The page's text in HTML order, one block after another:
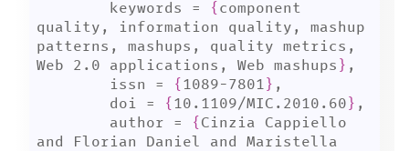
	keywords =
{ component
quality, information quality, mashup
patterns, mashups, quality metrics,
Web 2.0 applications, Web mashups } ,
	issn =
{ 1089-7801 } ,
	doi =
{ 10.1109/MIC.2010.60 } ,
	author =
{ Cinzia Cappiello
and Florian Daniel and Maristella